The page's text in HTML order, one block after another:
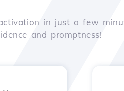
in just a few
and promptness!